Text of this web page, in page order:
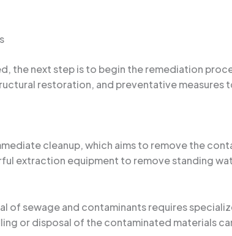
the next step is to begin the remediation
restoration, and preventative measures
cleanup, which aims to remove the
extraction equipment to remove standing
of sewage and contaminants requires
or disposal of the contaminated materials